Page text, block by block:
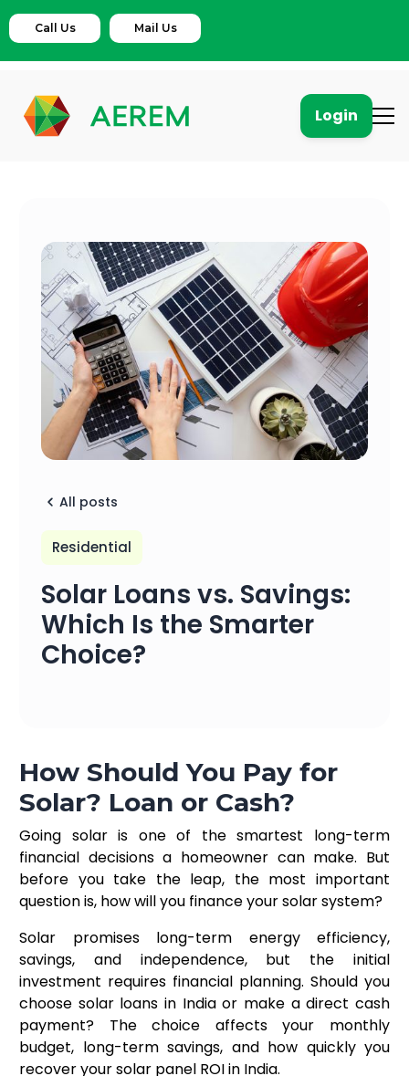
Call Us Mail Us
Login
All posts
Residential
Solar Loans vs. Savings:
Which Is the Smarter
Choice?
How Should You Pay for
Solar? Loan or Cash?
Going solar is one of the smartest long-term
financial decisions a homeowner can make. But
before you take the leap, the most important
question is, how will you finance your solar system?
Solar promises long-term energy efficiency,
savings, and independence, but the initial
investment requires financial planning. Should you
choose solar loans in India or make a direct cash
payment? The choice affects your monthly
budget, long-term savings, and how quickly you
recover your solar panel ROI in India.